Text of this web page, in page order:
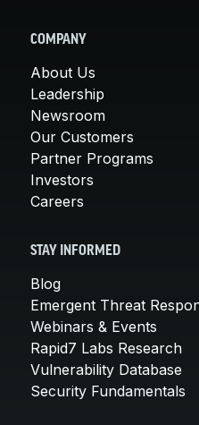
COMPANY
About Us
Leadership
Newsroom
Our Customers
Partner Programs
Investors
Careers
STAY INFORMED
Blog
Emergent Threat
Webinars & Events
Rapid7 Labs Research
Vulnerability Database
Security Fundamentals